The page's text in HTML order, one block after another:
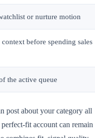
or nurture motion
before spending sales
the active queue
post about your category all
fit account can remain